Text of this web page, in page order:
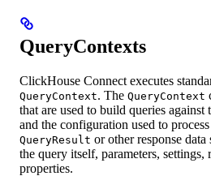
QueryContexts
ClickHouse Connect executes
QueryContext. The QueryContext
that are used to build queries against
and the configuration used to
QueryResult or other response
the query itself, parameters, settings,
properties.